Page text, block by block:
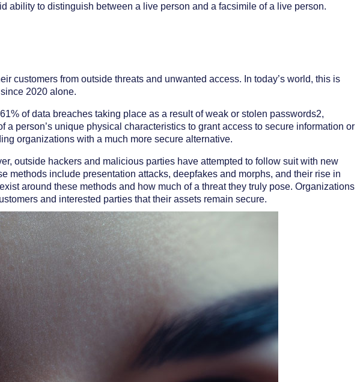
ability to distinguish between a live person and a facsimile of a live person.
customers from outside threats and unwanted access. In today’s world, this is
2020 alone.
of data breaches taking place as a result of weak or stolen passwords2,
person’s unique physical characteristics to grant access to secure information or
organizations with a much more secure alternative.
outside hackers and malicious parties have attempted to follow suit with new
methods include presentation attacks, deepfakes and morphs, and their rise in
around these methods and how much of a threat they truly pose. Organizations
and interested parties that their assets remain secure.